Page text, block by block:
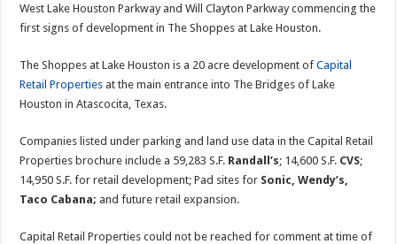
West Lake Houston Parkway and Will Clayton Parkway commencing the
first signs of development in The Shoppes at Lake Houston.
The Shoppes at Lake Houston is a 20 acre development ofCapital
Retail Properties at the main entrance into The Bridges of Lake
Houston in Atascocita, Texas.
Companies listed under parking and land use data in the Capital Retail
Properties brochure include a 59,283 S.F. Randall’s; 14,600 S.F. CVS;
14,950 S.F. for retail development; Pad sites for Sonic, Wendy’s,
Taco Cabana; and future retail expansion.
Capital Retail Properties could not be reached for comment at time of